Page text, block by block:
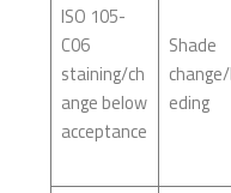
ISO 105-
C06
staining/ch
ange below
acceptance
Shade
eding